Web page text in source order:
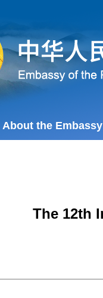
About the Embassy
The 12th